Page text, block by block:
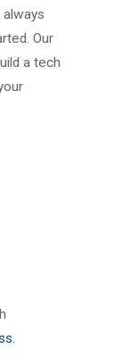
Our
a tech